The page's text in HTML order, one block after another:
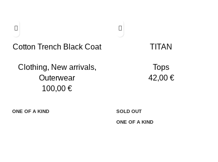
Cotton Trench Black Coat
Clothing, New arrivals,
Outerwear
100,00 €
TITAN
Tops
42,00 €
ONE OF A KIND
SOLD OUT
ONE OF A KIND